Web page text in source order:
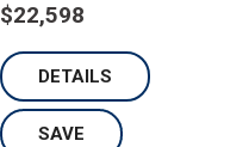
$22,598
DETAILS
SAVE